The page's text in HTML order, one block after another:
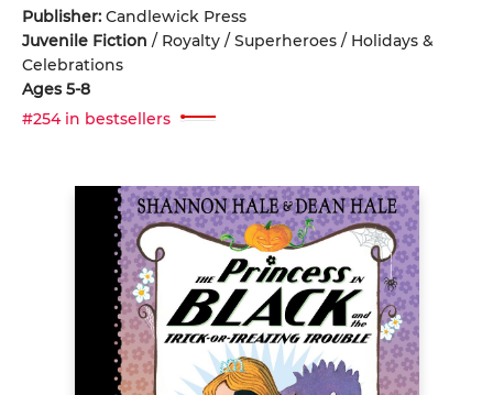
Publisher: Candlewick Press
Juvenile Fiction / Royalty / Superheroes / Holidays &
Celebrations
Ages 5-8
#254 in bestsellers